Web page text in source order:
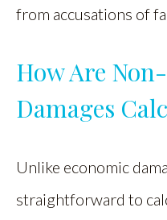
from accusations of
How Are
Damages
Unlike economic
straightforward to